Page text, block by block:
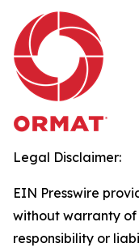
Legal Disclaimer:
EIN Presswire
without warranty of
responsibility or